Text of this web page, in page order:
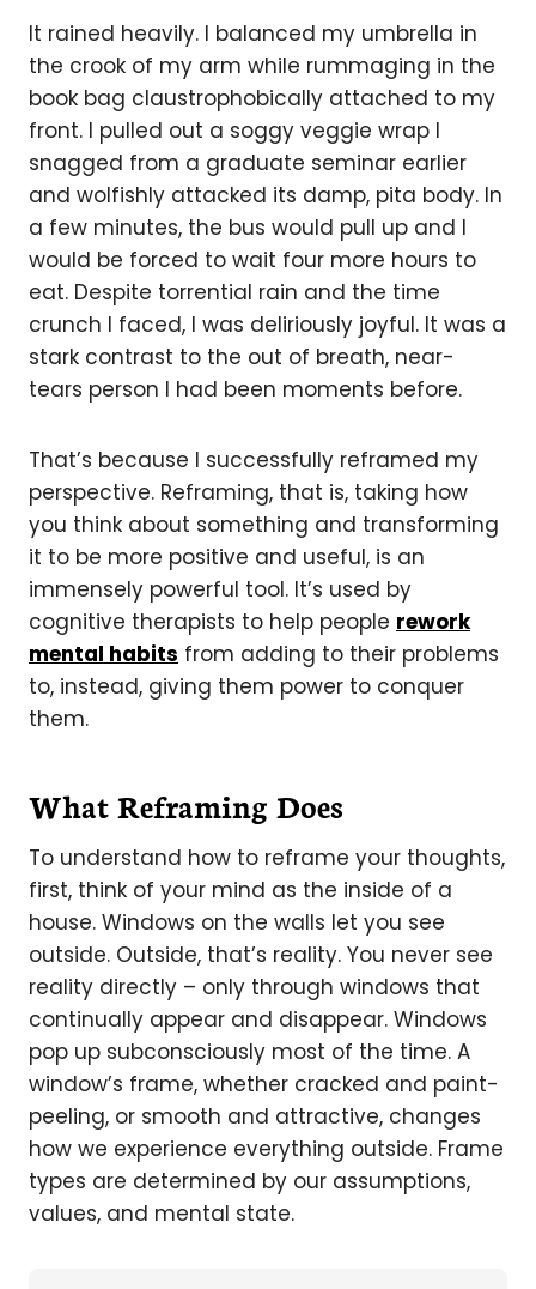
It rained heavily. I balanced my umbrella in
the crook of my arm while rummaging in the
book bag claustrophobically attached to my
front. I pulled out a soggy veggie wrap I
snagged from a graduate seminar earlier
and wolfishly attacked its damp, pita body. In
a few minutes, the bus would pull up and I
would be forced to wait four more hours to
eat. Despite torrential rain and the time
crunch I faced, I was deliriously joyful. It was a
stark contrast to the out of breath, near-
tears person I had been moments before.
That’s because I successfully reframed my
perspective. Reframing, that is, taking how
you think about something and transforming
it to be more positive and useful, is an
immensely powerful tool. It’s used by
cognitive therapists to help people rework
mental habits from adding to their problems
to, instead, giving them power to conquer
them.
What Reframing Does
To understand how to reframe your thoughts,
first, think of your mind as the inside of a
house. Windows on the walls let you see
outside. Outside, that’s reality. You never see
reality directly – only through windows that
continually appear and disappear. Windows
pop up subconsciously most of the time. A
window’s frame, whether cracked and paint-
peeling, or smooth and attractive, changes
how we experience everything outside. Frame
types are determined by our assumptions,
values, and mental state.